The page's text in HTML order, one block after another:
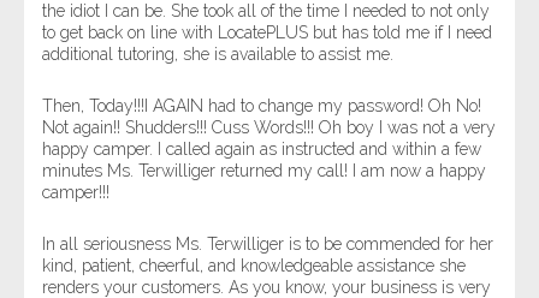
the idiot I can be. She took all of the time I needed to not only
to get back on line with LocatePLUS but has told me if I need
additional tutoring, she is available to assist me.
Then, Today!!!I AGAIN had to change my password! Oh No!
Not again!! Shudders!!! Cuss Words!!! Oh boy I was not a very
happy camper. I called again as instructed and within a few
minutes Ms. Terwilliger returned my call! I am now a happy
camper!!!
In all seriousness Ms. Terwilliger is to be commended for her
kind, patient, cheerful, and knowledgeable assistance she
renders your customers. As you know, your business is very